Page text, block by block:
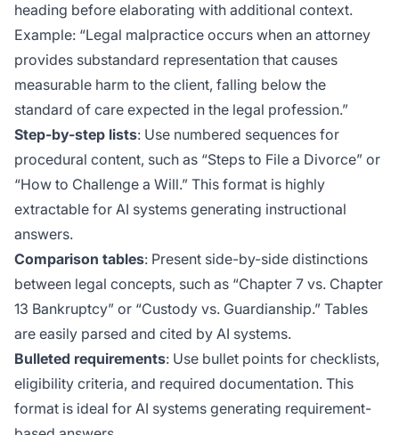
heading before elaborating with additional context.
Example: “Legal malpractice occurs when an attorney
provides substandard representation that causes
measurable harm to the client, falling below the
standard of care expected in the legal profession.”
Step-by-step lists: Use numbered sequences for
procedural content, such as “Steps to File a Divorce” or
“How to Challenge a Will.” This format is highly
extractable for AI systems generating instructional
answers.
Comparison tables: Present side-by-side distinctions
between legal concepts, such as “Chapter 7 vs. Chapter
13 Bankruptcy” or “Custody vs. Guardianship.” Tables
are easily parsed and cited by AI systems.
Bulleted requirements: Use bullet points for checklists,
eligibility criteria, and required documentation. This
format is ideal for AI systems generating requirement-